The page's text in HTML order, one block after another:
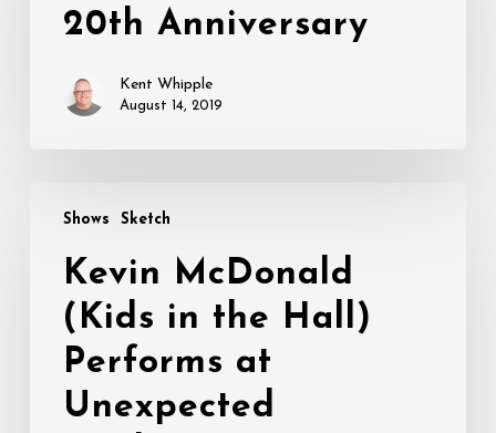
20th Anniversary
Kent Whipple
August 14, 2019
Shows Sketch
McDonald
(Kids
Performs
Kevin McDonald
(Kids in the Hall)
Performs at
Unexpected